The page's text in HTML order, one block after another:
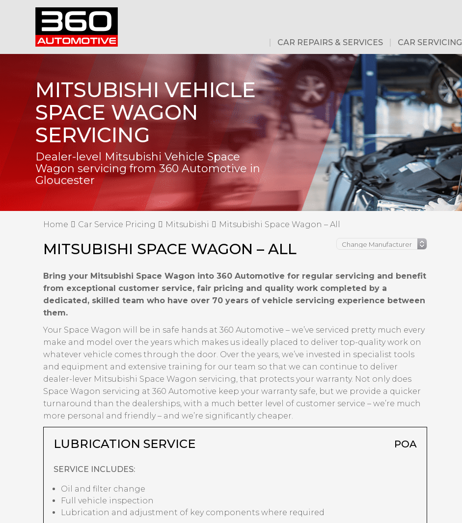
CAR REPAIRS & SERVICES CAR SERVICING
MITSUBISHI VEHICLE
SPACE WAGON
SERVICING
Dealer-level Mitsubishi Vehicle Space
Wagon servicing from 360 Automotive in
Gloucester
Home Car Service Pricing Mitsubishi Mitsubishi Space Wagon – All
MITSUBISHI SPACE WAGON – ALL
Bring your Mitsubishi Space Wagon into 360 Automotive for regular servicing and benefit
from exceptional customer service, fair pricing and quality work completed by a
dedicated, skilled team who have over 70 years of vehicle servicing experience between
them.
Your Space Wagon will be in safe hands at 360 Automotive – we’ve serviced pretty much every
make and model over the years which makes us ideally placed to deliver top-quality work on
whatever vehicle comes through the door. Over the years, we’ve invested in specialist tools
and equipment and extensive training for our team so that we can continue to deliver
dealer-lever Mitsubishi Space Wagon servicing, that protects your warranty. Not only does
Space Wagon servicing at 360 Automotive keep your warranty safe, but we provide a quicker
turnaround than the dealerships, with a much better level of customer service – we’re much
more personal and friendly – and we’re significantly cheaper.
LUBRICATION SERVICE POA
SERVICE INCLUDES:
Oil and filter change
Full vehicle inspection
Lubrication and adjustment of key components where required